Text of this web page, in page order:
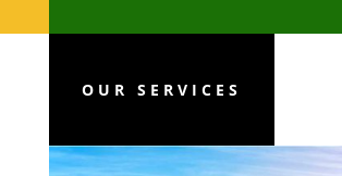
OUR SERVICES